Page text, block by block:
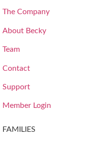
The Company
About Becky
Team
Contact
Support
Member Login
FAMILIES